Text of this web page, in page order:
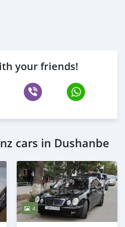
your friends!
cars in Dushanbe
4